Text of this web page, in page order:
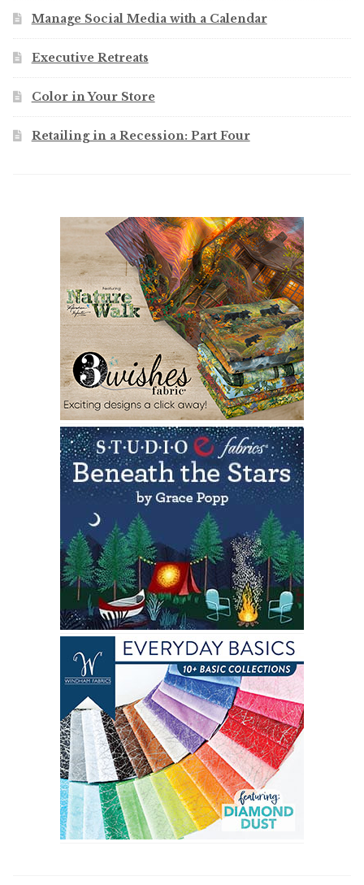
Manage Social Media with a Calendar
Executive Retreats
Color in Your Store
Retailing in a Recession: Part Four